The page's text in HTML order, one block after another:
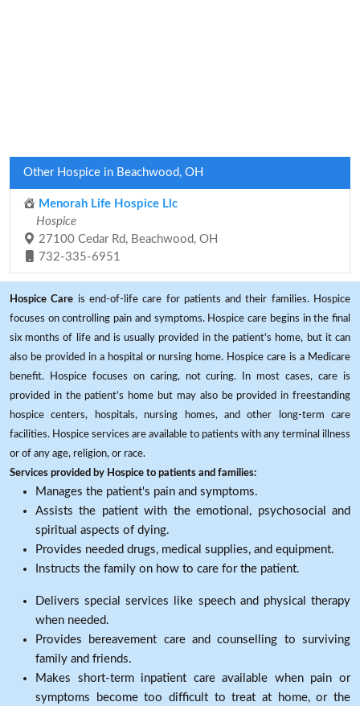
Other Hospice in Beachwood, OH
Menorah Life Hospice Llc
Hospice
27100 Cedar Rd, Beachwood, OH
732-335-6951
Hospice Care is end-of-life care for patients and their families. Hospice
focuses on controlling pain and symptoms. Hospice care begins in the final
six months of life and is usually provided in the patient's home, but it can
also be provided in a hospital or nursing home. Hospice care is a Medicare
benefit. Hospice focuses on caring, not curing. In most cases, care is
provided in the patient's home but may also be provided in freestanding
hospice centers, hospitals, nursing homes, and other long-term care
facilities. Hospice services are available to patients with any terminal illness
or of any age, religion, or race.
Services provided by Hospice to patients and families:
Manages the patient's pain and symptoms.
Assists the patient with the emotional, psychosocial and
spiritual aspects of dying.
Provides needed drugs, medical supplies, and equipment.
Instructs the family on how to care for the patient.
Delivers special services like speech and physical therapy
when needed.
Provides bereavement care and counselling to surviving
family and friends.
Makes short-term inpatient care available when pain or
symptoms become too difficult to treat at home, or the